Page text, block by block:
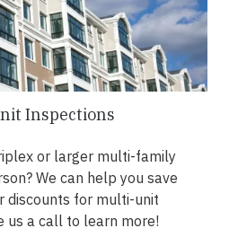
Inspections
or larger multi-family
We can help you save
discounts for multi-unit
us a call to learn more!